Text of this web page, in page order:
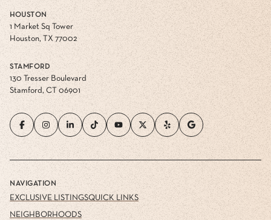
HOUSTON
1 Market Sq Tower
Houston, TX 77002
STAMFORD
130 Tresser Boulevard
Stamford, CT 06901
NAVIGATION
EXCLUSIVE LISTINGS
NEIGHBORHOODS
QUICK LINKS